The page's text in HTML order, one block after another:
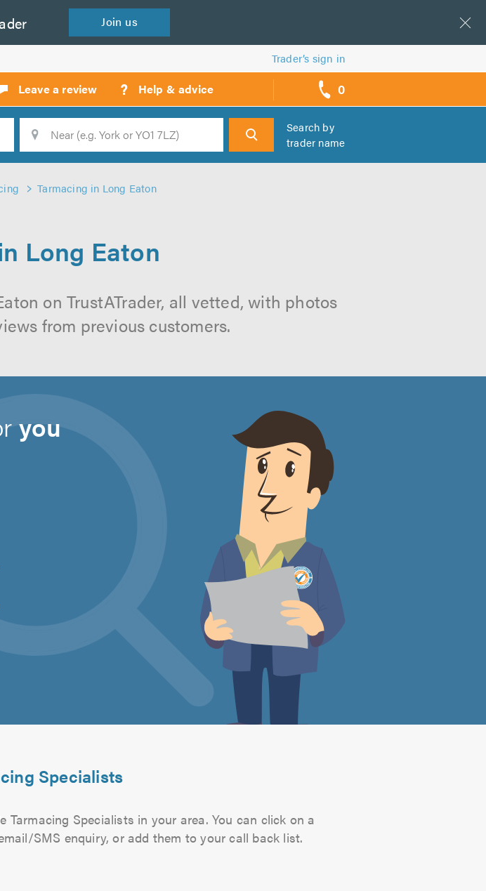
Join us
Trader’s sign in
Leave a review ? Help & advice 0
call
backs
Search
Search by
trader name
Tarmacing in Long Eaton
Long Eaton
on TrustATrader, all vetted, with photos
from previous customers.
you
Specialists
Specialists in your area. You can click on a
SMS enquiry, or add them to your call back list.